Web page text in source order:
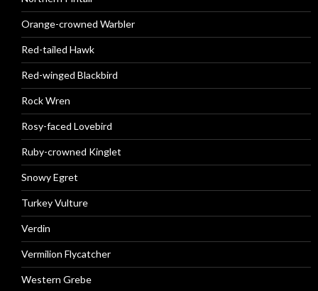
Orange-crowned Warbler
Red-tailed Hawk
Red-winged Blackbird
Rock Wren
Rosy-faced Lovebird
Ruby-crowned Kinglet
Snowy Egret
Turkey Vulture
Verdin
Vermilion Flycatcher
Western Grebe